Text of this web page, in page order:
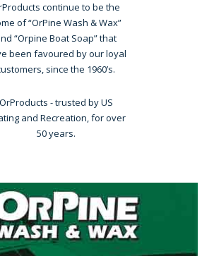
continue to be the
of “OrPine Wash & Wax”
“Orpine Boat Soap” that
been favoured by our loyal
since the 1960’s.
OrProducts - trusted by US
and Recreation, for over
50 years.